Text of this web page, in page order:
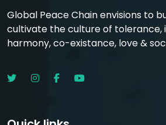
Global Peace Chain envisions to
cultivate the culture of tolerance,
harmony, co-existance, love &